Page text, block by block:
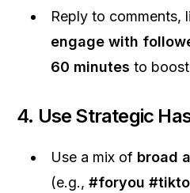
Reply to comments,
engage with
60 minutes to
4. Use Strategic
Use a mix of broad
(e.g., #foryou